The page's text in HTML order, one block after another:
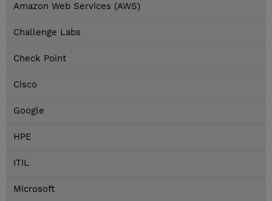
Amazon Web Services (AWS)
Challenge Labs
Check Point
Cisco
Google
HPE
ITIL
Microsoft